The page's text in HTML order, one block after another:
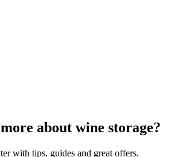
about wine storage?
with tips, guides and great offers.